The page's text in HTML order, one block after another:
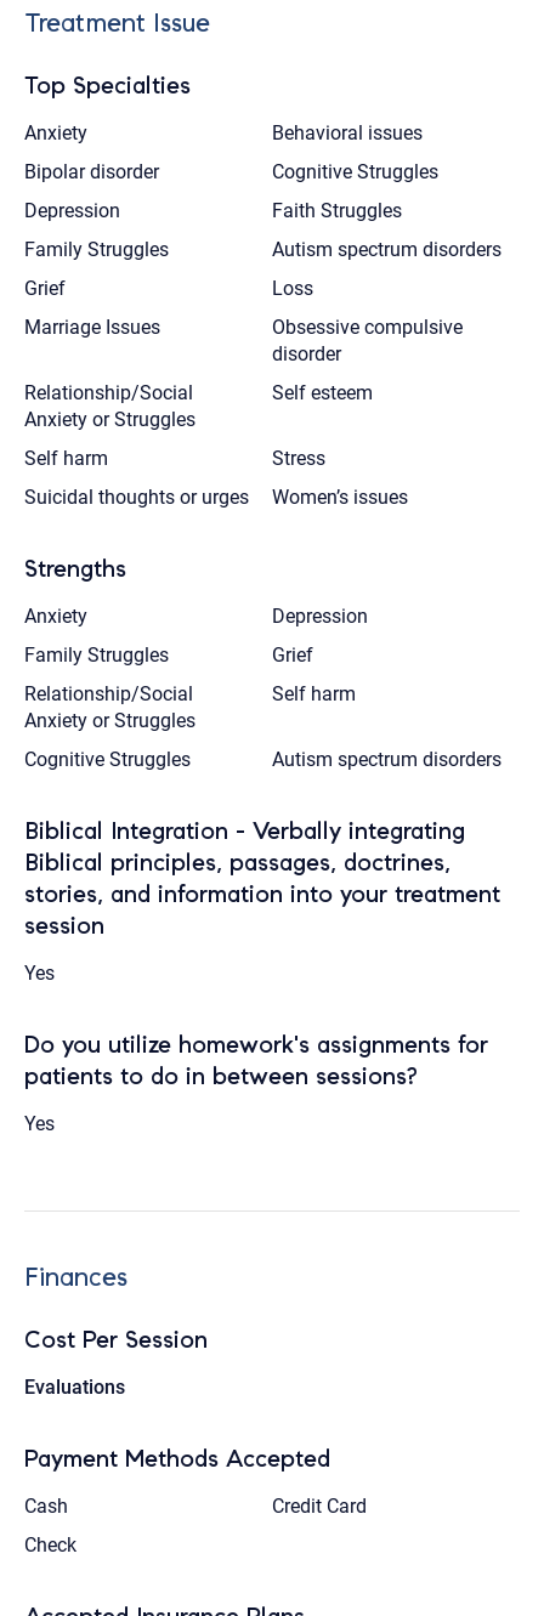
Treatment Issue
Top Specialties
Anxiety
Behavioral issues
Bipolar disorder
Cognitive Struggles
Depression
Faith Struggles
Family Struggles
Autism spectrum disorders
Grief
Loss
Marriage Issues
Obsessive compulsive
disorder
Relationship/Social
Anxiety or Struggles
Self esteem
Self harm
Stress
Suicidal thoughts or urges
Women’s issues
Strengths
Anxiety
Depression
Family Struggles
Grief
Relationship/Social
Anxiety or Struggles
Self harm
Cognitive Struggles Autism spectrum disorders
Biblical Integration - Verbally integrating
Biblical principles, passages, doctrines,
stories, and information into your treatment
session
Yes
Do you utilize homework's assignments for
patients to do in between sessions?
Yes
Finances
Cost Per Session
Evaluations
Payment Methods Accepted
Cash
Credit Card
Check